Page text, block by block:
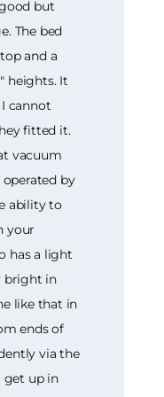
but
The bed
and a
heights. It
cannot
fitted it.
vacuum
by
ability to
your
has a light
bright in
like that in
ends of
via the
get up in